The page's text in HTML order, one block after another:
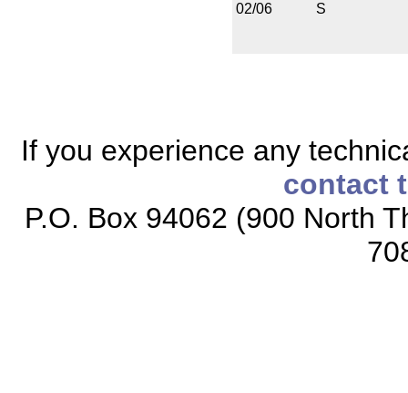
02/06 S
If you experience any
contact
P.O. Box 94062 (900 North